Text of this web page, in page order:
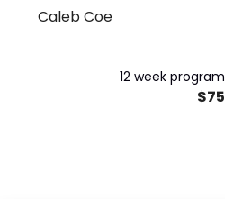
PROGRAM
Caleb Coe
12 week program
$75